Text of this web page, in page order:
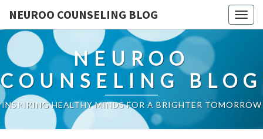
NEUROO COUNSELING BLOG
NEUROO
COUNSELING BLOG
INSPIRING HEALTHY MINDS FOR A BRIGHTER TOMORROW